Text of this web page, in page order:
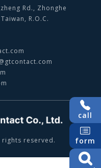
Rd., Zhonghe
R.O.C.
reserved.
call
form